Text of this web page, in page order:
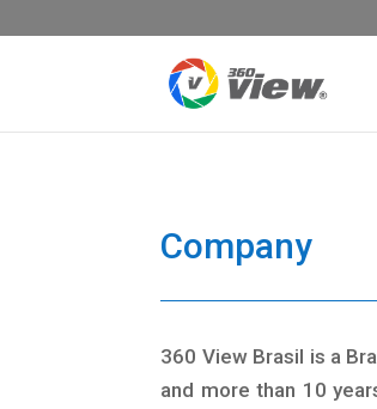
Company
360 View Brasil is a
and more than 10